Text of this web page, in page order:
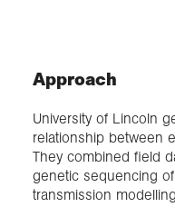
Approach
University of Lincoln
relationship between
They combined field
genetic sequencing
transmission